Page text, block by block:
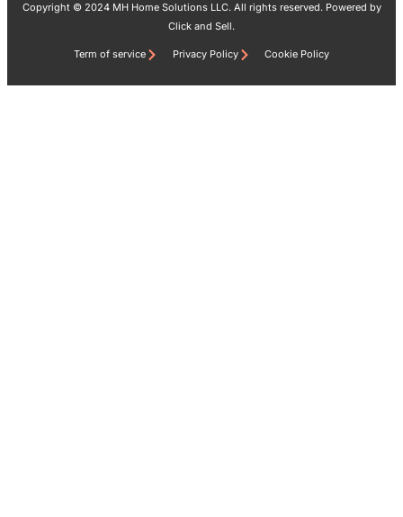
Copyright © 2024 MH Home Solutions LLC. All rights reserved. Powered by
Click and Sell.
Term of service Privacy Policy Cookie Policy